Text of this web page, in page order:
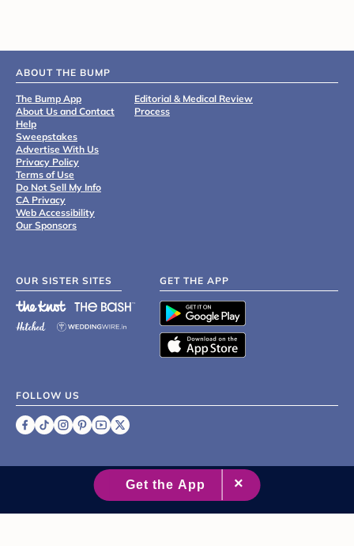
ABOUT THE BUMP
The Bump App
About Us and Contact
Help
Sweepstakes
Advertise With Us
Privacy Policy
Terms of Use
Do Not Sell My Info
CA Privacy
Web Accessibility
Our Sponsors
Editorial & Medical Review
Process
OUR SISTER SITES GET THE APP
FOLLOW US
2007 - 2026 XO Group Inc.